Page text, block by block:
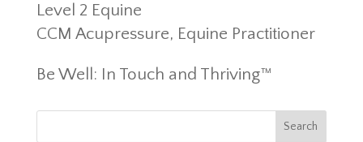
Level 2 Equine
CCM Acupressure, Equine Practitioner
Be Well: In Touch and Thriving™